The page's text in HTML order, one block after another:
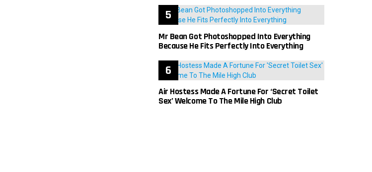
Mr Bean Got Photoshopped Into Everything
Because He Fits Perfectly Into Everything
Air Hostess Made A Fortune For ‘Secret Toilet
Sex’ Welcome To The Mile High Club